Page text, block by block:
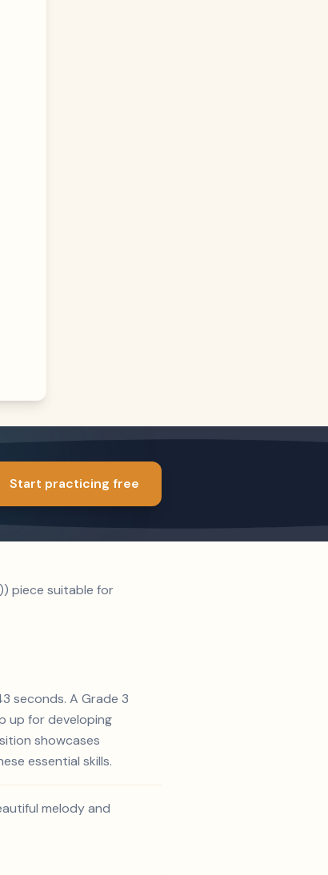
Start practicing free
piece suitable for
seconds. A Grade 3
up for developing
showcases
essential skills.
melody and